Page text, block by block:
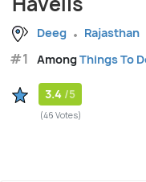
Deeg Rajasthan
#1 AmongThings To
3.4 /5
(46 Votes)